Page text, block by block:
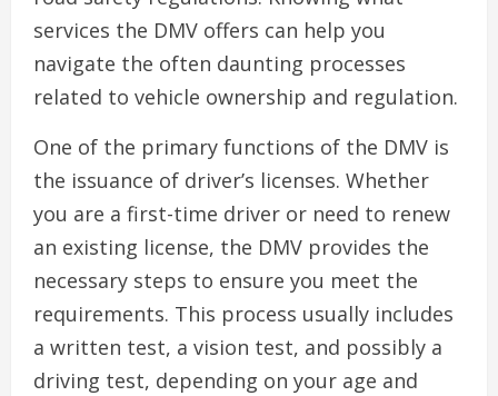
services the DMV offers can help you
navigate the often daunting processes
related to vehicle ownership and regulation.
One of the primary functions of the DMV is
the issuance of driver’s licenses. Whether
you are a first-time driver or need to renew
an existing license, the DMV provides the
necessary steps to ensure you meet the
requirements. This process usually includes
a written test, a vision test, and possibly a
driving test, depending on your age and